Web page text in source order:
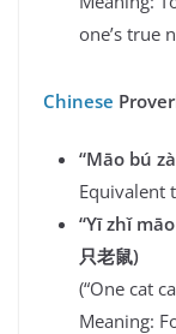
one’s true
Chinese
“Māo bú
Equivalent
“Yī zhǐ
只老鼠)
(“One cat
Meaning: